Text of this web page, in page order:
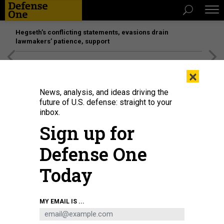
Hegseth’s conflicting statements, evasions drain
lawmakers’ patience, support
A SpaceX Falcon Heavy rocket launches from Kennedy Space Center, Fla.,
Nov. 1, 2022, the first National Security Space Launch mission carried out by
a Falcon Heavy.U.S. SPACE FORCE / SENIOR AIRMAN DAKOTA RAUB
×
News, analysis, and ideas driving the
future of U.S. defense: straight to your
inbox.
Sign up for
Defense One
Today
MY EMAIL IS ...